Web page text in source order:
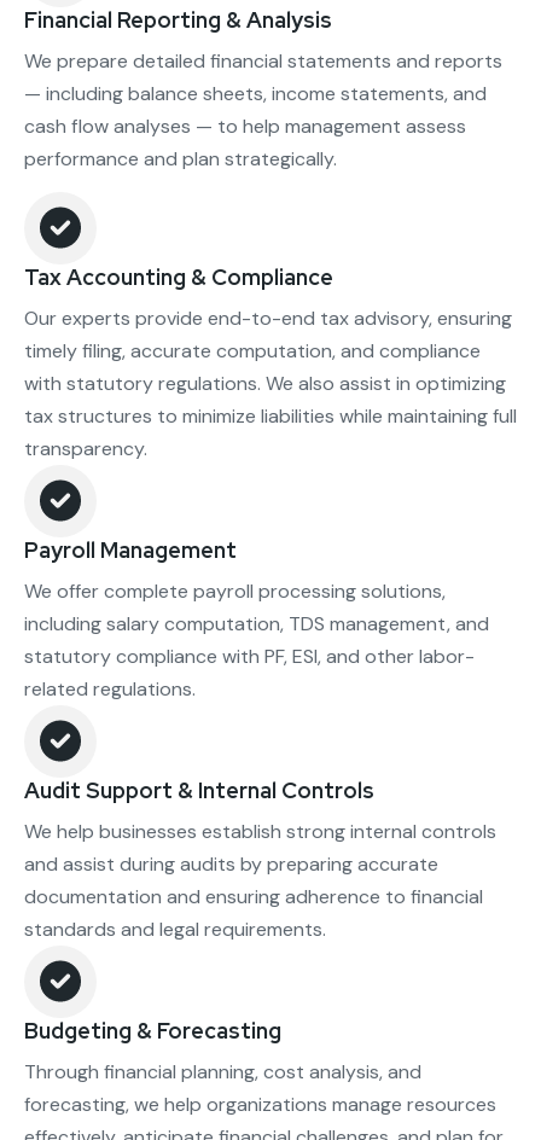
Financial Reporting & Analysis
We prepare detailed financial statements and reports
— including balance sheets, income statements, and
cash flow analyses — to help management assess
performance and plan strategically.
Tax Accounting & Compliance
Our experts provide end-to-end tax advisory, ensuring
timely filing, accurate computation, and compliance
with statutory regulations. We also assist in optimizing
tax structures to minimize liabilities while maintaining full
transparency.
Payroll Management
We offer complete payroll processing solutions,
including salary computation, TDS management, and
statutory compliance with PF, ESI, and other labor-
related regulations.
Audit Support & Internal Controls
We help businesses establish strong internal controls
and assist during audits by preparing accurate
documentation and ensuring adherence to financial
standards and legal requirements.
Budgeting & Forecasting
Through financial planning, cost analysis, and
forecasting, we help organizations manage resources